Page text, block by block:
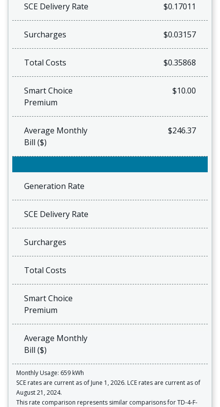
SCE Delivery Rate $0.17011
Surcharges $0.03157
Total Costs $0.35868
Smart Choice
Premium
$10.00
Average Monthly
Bill ($)
$246.37
Generation Rate
SCE Delivery Rate
Surcharges
Total Costs
Smart Choice
Premium
Average Monthly
Bill ($)
Monthly Usage: 659 kWh
SCE rates are current as of June 1, 2026. LCE rates are current as of
August 21, 2024.
This rate comparison represents similar comparisons for TD-4-F-